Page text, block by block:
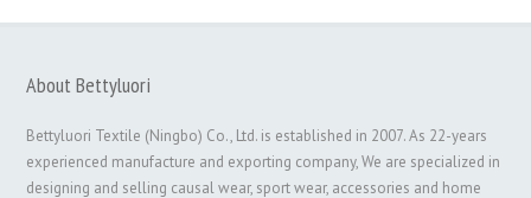
About Bettyluori
Bettyluori Textile (Ningbo) Co., Ltd. is established in 2007. As 22-years
experienced manufacture and exporting company, We are specialized in
designing and selling causal wear, sport wear, accessories and home